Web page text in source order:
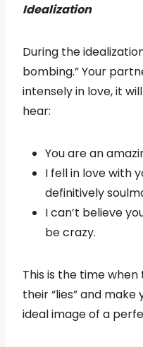
Idealization
During the
bombing.” Your
intensely in love, it
hear:
You are an
I fell in love with
definitively
I can’t believe
be crazy.
This is the time
their “lies” and
ideal image of a